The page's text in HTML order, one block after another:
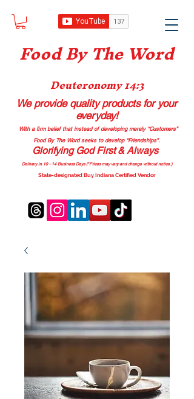
Food By The Word
Deuteronomy 14:3
We provide quality productsfor your
everyday!
With a firm belief that instead of developing merely “Customers”
Food By The Word seeks to develop “Friendships”.
Glorifying God First & Always
Delivery in 10 - 14 Business Days (*Prices may vary and change without notice.)
State-designated Buy Indiana Certified Vendor